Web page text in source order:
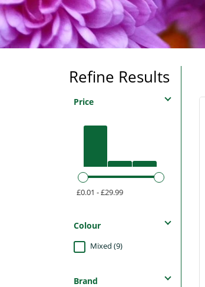
Refine Results
Price
£0.01 - £29.99
Colour
Mixed (9)
Brand